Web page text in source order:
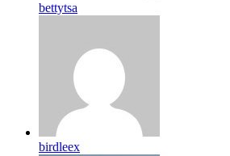
bettytsa
birdleex